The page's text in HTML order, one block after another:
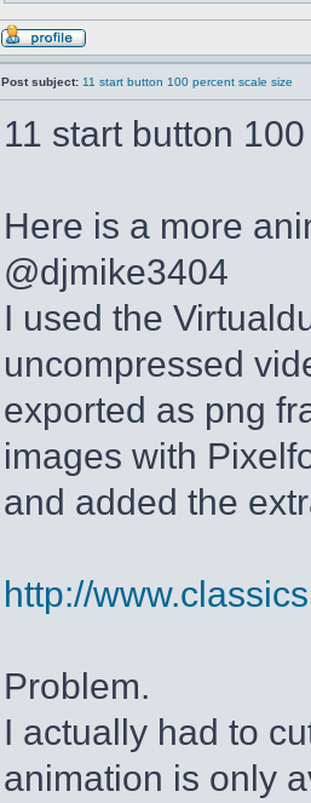
Post subject: 11 start button 100 percent scale size
11 start button
Here is a more
@djmike3404
I used the
uncompressed
exported as png
images with
and added the
http://
Problem.
I actually had to
animation is only